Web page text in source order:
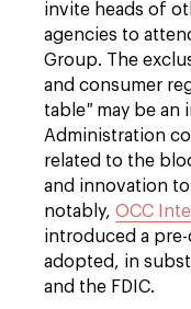
invite heads of
agencies to
Group. The
and consumer
table" may be an
Administration
related to the
and innovation
notably, OCC
introduced a
adopted, in
and the FDIC.